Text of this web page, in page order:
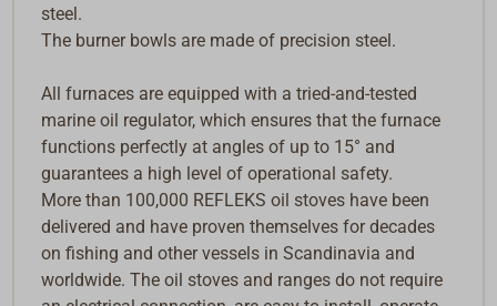
steel.
The burner bowls are made of precision steel.
All furnaces are equipped with a tried-and-tested
marine oil regulator, which ensures that the furnace
functions perfectly at angles of up to 15° and
guarantees a high level of operational safety.
More than 100,000 REFLEKS oil stoves have been
delivered and have proven themselves for decades
on fishing and other vessels in Scandinavia and
worldwide. The oil stoves and ranges do not require